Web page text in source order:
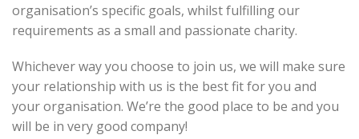
organisation’s specific goals, whilst fulfilling our
requirements as a small and passionate charity.
Whichever way you choose to join us, we will make sure
your relationship with us is the best fit for you and
your organisation. We’re the good place to be and you
will be in very good company!